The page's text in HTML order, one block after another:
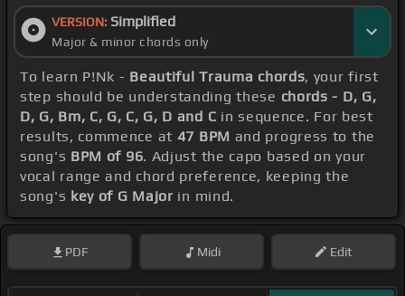
VERSION: Simplified
Major & minor chords only
To learn P!Nk - Beautiful Trauma chords, your first
step should be understanding these chords - D, G,
D, G, Bm, C, G, C, G, D and C in sequence. For best
results, commence at 47 BPM and progress to the
song's BPM of 96. Adjust the capo based on your
vocal range and chord preference, keeping the
song's key of G Major in mind.
PDF Midi Edit